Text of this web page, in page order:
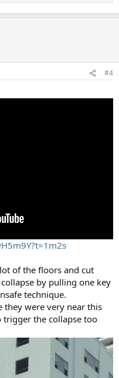
#4
of the floors and cut
by pulling one key
technique.
they were very near this
trigger the collapse too